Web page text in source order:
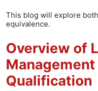
This blog will explore
equivalence.
Overview of
Qualification